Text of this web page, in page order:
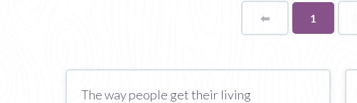
⬅
You're
on
1
The way people get their living